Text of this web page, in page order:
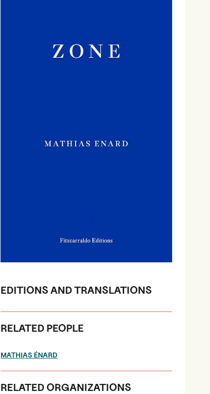
EDITIONS AND TRANSLATIONS
RELATED PEOPLE
MATHIAS ÉNARD
RELATED ORGANIZATIONS